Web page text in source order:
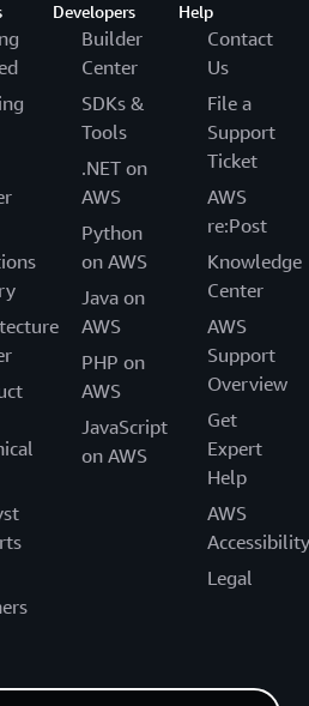
Developers
Builder
Center
SDKs &
Tools
.NET on
AWS
Python
on AWS
Java on
AWS
PHP on
AWS
JavaScript
on AWS
Help
Contact
Us
File a
Support
Ticket
AWS
re:Post
Knowledge
Center
AWS
Support
Overview
Get
Expert
Help
AWS
Accessibility
Legal